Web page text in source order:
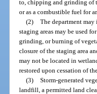
to, chipping and grinding of
or as a combustible fuel for
(2) The department
staging areas may be used
grinding, or burning of
closure of the staging area
may not be located in
restored upon cessation of
(3) Storm-generated
landfill, a permitted land